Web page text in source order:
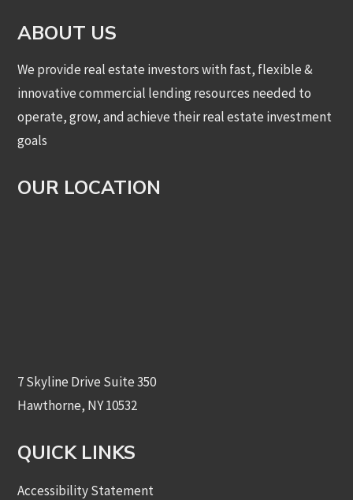
ABOUT US
We provide real estate investors with fast, flexible &
innovative commercial lending resources needed to
operate, grow, and achieve their real estate investment
goals
OUR LOCATION
7 Skyline Drive Suite 350
Hawthorne, NY 10532
QUICK LINKS
Accessibility Statement